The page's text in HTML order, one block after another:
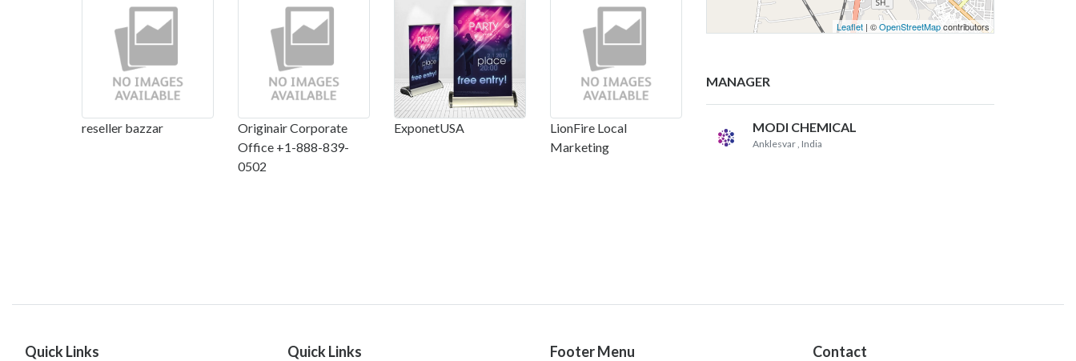
reseller bazzar
Originair Corporate
Office +1-888-839-
0502
ExponetUSA
LionFire Local
Marketing
Leaflet | ©OpenStreetMapcontributors
MANAGER
MODI CHEMICAL
Anklesvar , India
Quick Links Quick Links Footer Menu Contact